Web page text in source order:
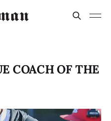
COACH OF THE